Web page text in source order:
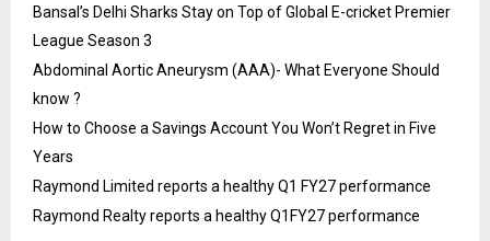
Bansal’s Delhi Sharks Stay on Top of Global E-cricket Premier
League Season 3
Abdominal Aortic Aneurysm (AAA)- What Everyone Should
know ?
How to Choose a Savings Account You Won’t Regret in Five
Years
Raymond Limited reports a healthy Q1 FY27 performance
Raymond Realty reports a healthy Q1FY27 performance